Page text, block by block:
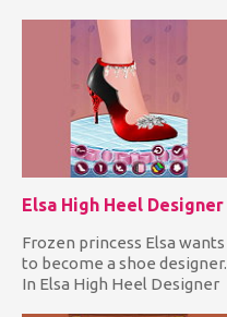
Elsa High Heel Designer
Frozen princess Elsa wants
to become a shoe designer.
In Elsa High Heel Designer